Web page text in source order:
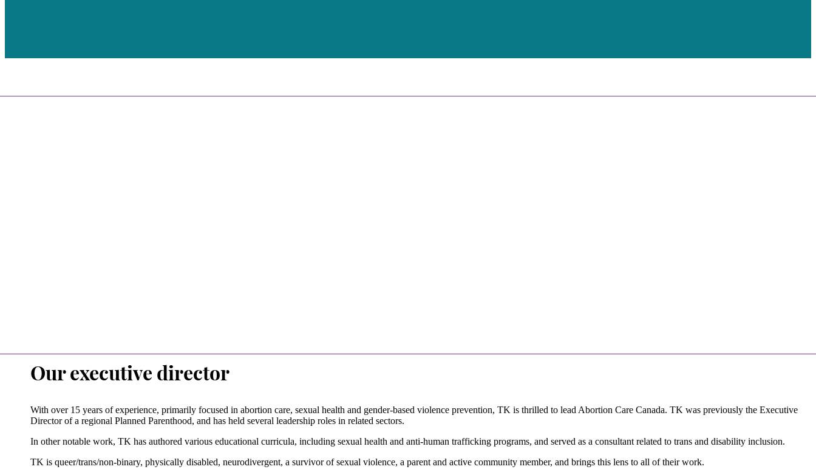
Our executive director
With over 15 years of experience, primarily focused in abortion care, sexual health and gender-based violence prevention, TK is thrilled to lead Abortion Care Canada. TK was previously the Executive
Director of a regional Planned Parenthood, and has held several leadership roles in related sectors.
In other notable work, TK has authored various educational curricula, including sexual health and anti-human trafficking programs, and served as a consultant related to trans and disability inclusion.
TK is queer/trans/non-binary, physically disabled, neurodivergent, a survivor of sexual violence, a parent and active community member, and brings this lens to all of their work.